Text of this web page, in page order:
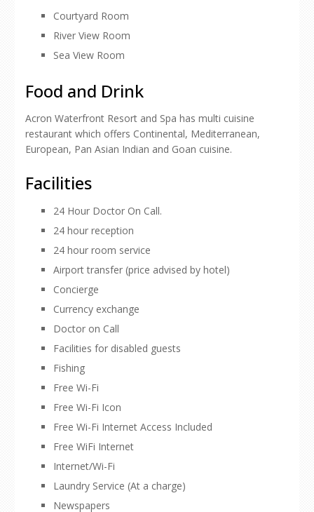
Courtyard Room
River View Room
Sea View Room
Food and Drink
Acron Waterfront Resort and Spa has multi cuisine
restaurant which offers Continental, Mediterranean,
European, Pan Asian Indian and Goan cuisine.
Facilities
24 Hour Doctor On Call.
24 hour reception
24 hour room service
Airport transfer (price advised by hotel)
Concierge
Currency exchange
Doctor on Call
Facilities for disabled guests
Fishing
Free Wi-Fi
Free Wi-Fi Icon
Free Wi-Fi Internet Access Included
Free WiFi Internet
Internet/Wi-Fi
Laundry Service (At a charge)
Newspapers